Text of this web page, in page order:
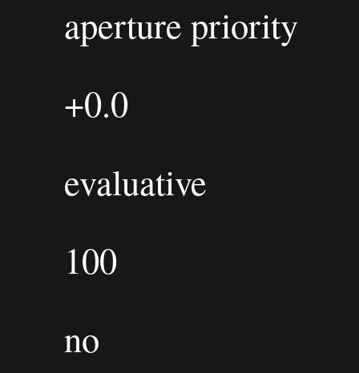
aperture priority
+0.0
evaluative
100
no